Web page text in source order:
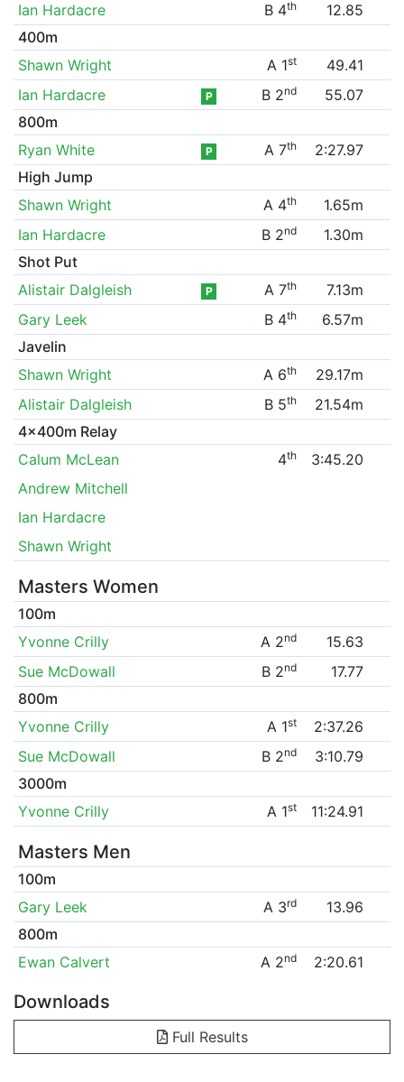
Ian Hardacre B 4th
12.85
400m
Shawn Wright
A 1st
49.41
Ian Hardacre
P B 2nd
55.07
800m
Ryan White
P A 7th
2:27.97
High Jump
Shawn Wright
A 4th
1.65m
Ian Hardacre
B 2nd
1.30m
Shot Put
Alistair Dalgleish
P A 7th
7.13m
Gary Leek
B 4th
6.57m
Javelin
Shawn Wright
A 6th
29.17m
Alistair Dalgleish
B 5th
21.54m
4x400m Relay
Calum McLean
4th
3:45.20
Andrew Mitchell
Ian Hardacre
Shawn Wright
Masters Women
100m
Yvonne Crilly
A 2nd
15.63
Sue McDowall
B 2nd
17.77
800m
Yvonne Crilly
A 1st
2:37.26
Sue McDowall
B 2nd
3:10.79
3000m
Yvonne Crilly
A 1st 11:24.91
Masters Men
100m
Gary Leek
A 3rd
13.96
800m
Ewan Calvert
A 2nd 2:20.61
Downloads
Full Results